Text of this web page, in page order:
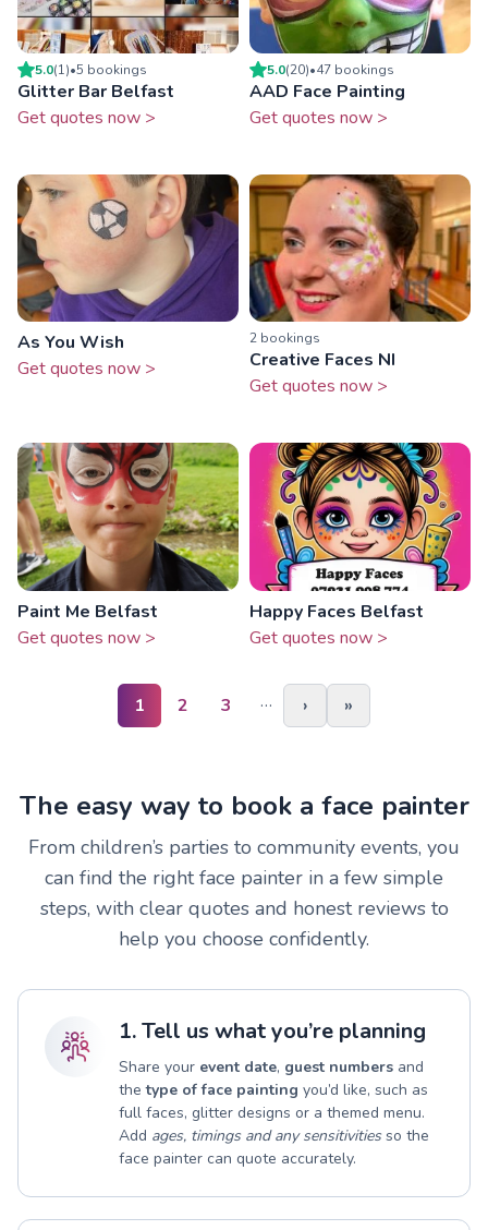
5.0(1)•5 bookings
Glitter Bar Belfast
Get quotes now >
5.0(20)•47 bookings
AAD Face Painting
Get quotes now >
As You Wish
Get quotes now >
2 bookings
Creative Faces NI
Get quotes now >
Paint Me Belfast
Get quotes now >
Happy Faces Belfast
Get quotes now >
1 2 3 … › »
The easy way to book a face painter
From children’s parties to community events, you
can find the right face painter in a few simple
steps, with clear quotes and honest reviews to
help you choose confidently.
1. Tell us what you’re planning
Share your event date, guest numbers and
thetype of face painting you’d like, such as
full faces, glitter designs or a themed menu.
Add ages, timings and any sensitivitiesso the
face painter can quote accurately.